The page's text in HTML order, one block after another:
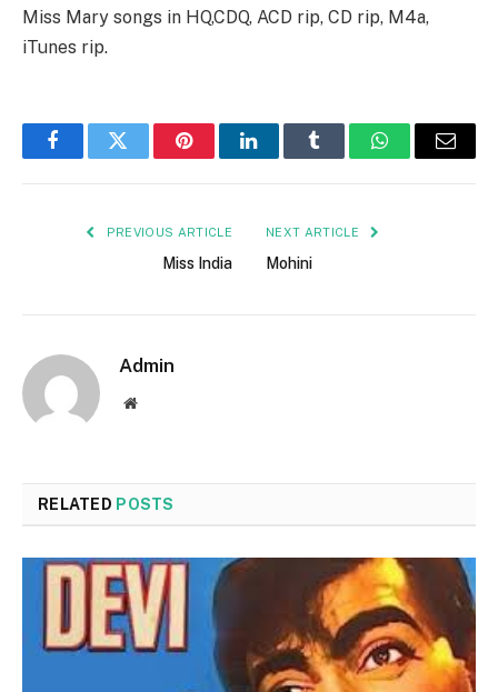
Miss Mary songs in HQ,CDQ, ACD rip, CD rip, M4a,
iTunes rip.
FacebookTwitter PinterestLinkedInTumblr WhatsAppEmail
PREVIOUS ARTICLE
Miss India
NEXT ARTICLE
Mohini
Admin
Website
RELATED POSTS